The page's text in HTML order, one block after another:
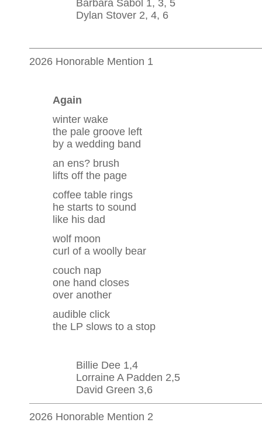
Barbara Sabol 1, 3, 5
Dylan Stover 2, 4, 6
2026 Honorable Mention 1
Again
winter wake
the pale groove left
by a wedding band
an ens? brush
lifts off the page
coffee table rings
he starts to sound
like his dad
wolf moon
curl of a woolly bear
couch nap
one hand closes
over another
audible click
the LP slows to a stop
Billie Dee 1,4
Lorraine A Padden 2,5
David Green 3,6
2026 Honorable Mention 2